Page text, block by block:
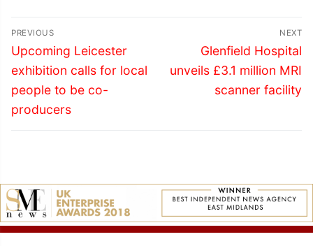
Post
navigation
PREVIOUS
Previous
post:
Upcoming Leicester
exhibition calls for local
people to be co-
producers
NEXT
Next
post:
Glenfield Hospital
unveils £3.1 million MRI
scanner facility